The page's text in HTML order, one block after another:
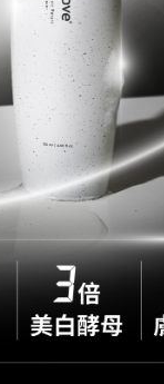
the user's credit limit